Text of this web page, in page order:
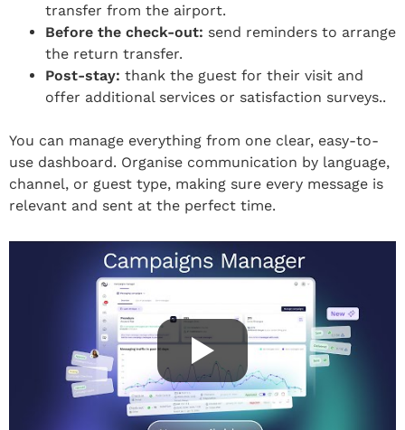
transfer from the airport.
Before the check-out: send reminders to arrange
the return transfer.
Post-stay: thank the guest for their visit and
offer additional services or satisfaction surveys..
You can manage everything from one clear, easy-to-
use dashboard. Organise communication by language,
channel, or guest type, making sure every message is
relevant and sent at the perfect time.